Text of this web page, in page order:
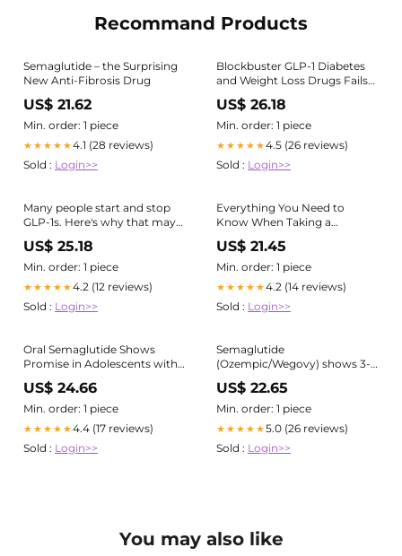
Recommand Products
Semaglutide – the Surprising
New Anti-Fibrosis Drug
US$ 21.62
Min. order: 1 piece
★★★★★4.1 (28 reviews)
Sold : Login>>
Blockbuster GLP-1 Diabetes
and Weight Loss Drugs Fails
in Alzheimer's Trial
US$ 26.18
Min. order: 1 piece
★★★★★4.5 (26 reviews)
Sold : Login>>
Many people start and stop
GLP-1s. Here's why that may
be a bad idea : NPR
US$ 25.18
Min. order: 1 piece
★★★★★4.2 (12 reviews)
Sold : Login>>
Everything You Need to
Know When Taking a
Semaglutide — Healthy For
Life Meals
US$ 21.45
Min. order: 1 piece
★★★★★4.2 (14 reviews)
Sold : Login>>
Oral Semaglutide Shows
Promise in Adolescents with
Type 2 Diabetes
US$ 24.66
Min. order: 1 piece
★★★★★4.4 (17 reviews)
Sold : Login>>
Semaglutide
(Ozempic/Wegovy) shows 3-
year efficacy for blood sugar
control and weight loss
US$ 22.65
Min. order: 1 piece
★★★★★5.0 (26 reviews)
Sold : Login>>
You may also like